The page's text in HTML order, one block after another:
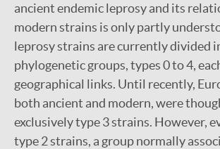
ancient endemic leprosy and its
modern strains is only partly
leprosy strains are currently divided
phylogenetic groups, types 0 to 4,
geographical links. Until recently,
both ancient and modern, were
exclusively type 3 strains. However,
type 2 strains, a group normally